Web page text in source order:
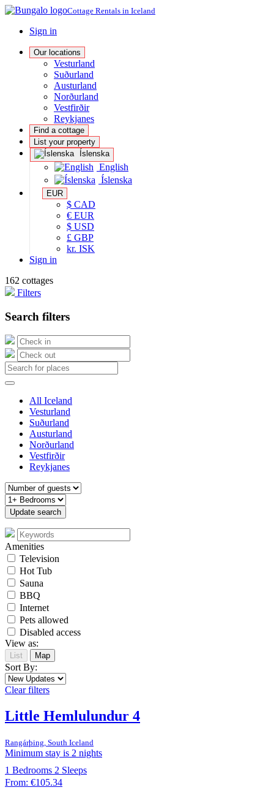
Cottage Rentals in Iceland
Sign in
Our locations
Vesturland
Suðurland
Austurland
Norðurland
Vestfirðir
Reykjanes
Find a cottage
List your property
Íslenska
English
Íslenska
EUR
$ CAD
€ EUR
$ USD
£ GBP
kr. ISK
Sign in
162 cottages
Filters
Search filters
All Iceland
Vesturland
Suðurland
Austurland
Norðurland
Vestfirðir
Reykjanes
Amenities
Television
Hot Tub
Sauna
BBQ
Internet
Pets allowed
Disabled access
View as:
List Map
Sort By:
Clear filters
Little Hemlulundur 4
Rangárþing, South Iceland
Minimum stay is 2 nights
1 Bedrooms 2 Sleeps
From: €105.34